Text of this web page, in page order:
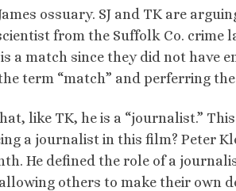
ossuary. SJ and TK are
from the Suffolk Co. crime
a match since they did not have
term “match” and perferring
like TK, he is a “journalist.”
a journalist in this film? Peter
He defined the role of a
others to make their own